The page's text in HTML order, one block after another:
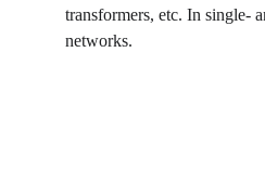
transformers, etc. In single-
networks.